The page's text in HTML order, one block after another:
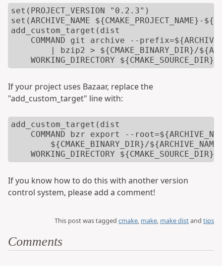
set(PROJECT_VERSION "0.2.3")
set(ARCHIVE_NAME ${CMAKE_PROJECT_NAME}-
add_custom_target(dist
COMMAND git archive --
| bzip2 > ${CMAKE_BINARY_DIR}/
    WORKING_DIRECTORY ${CMAKE_SOURCE_DIR})
If your project uses Bazaar, replace the
"add_custom_target" line with:
add_custom_target(dist
COMMAND bzr export --
${CMAKE_BINARY_DIR}/
    WORKING_DIRECTORY ${CMAKE_SOURCE_DIR})
If you know how to do this with another version
control system, please add a comment!
This post was tagged cmake, make, make distand tips
Comments